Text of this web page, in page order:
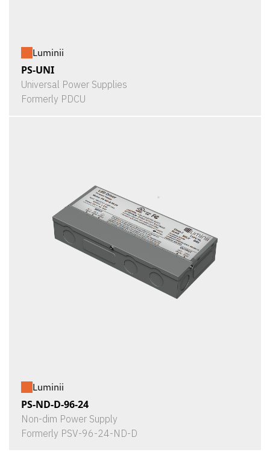
Luminii
PS-UNI
Universal Power Supplies
Formerly PDCU
Luminii
PS-ND-D-96-24
Non-dim Power Supply
Formerly PSV-96-24-ND-D